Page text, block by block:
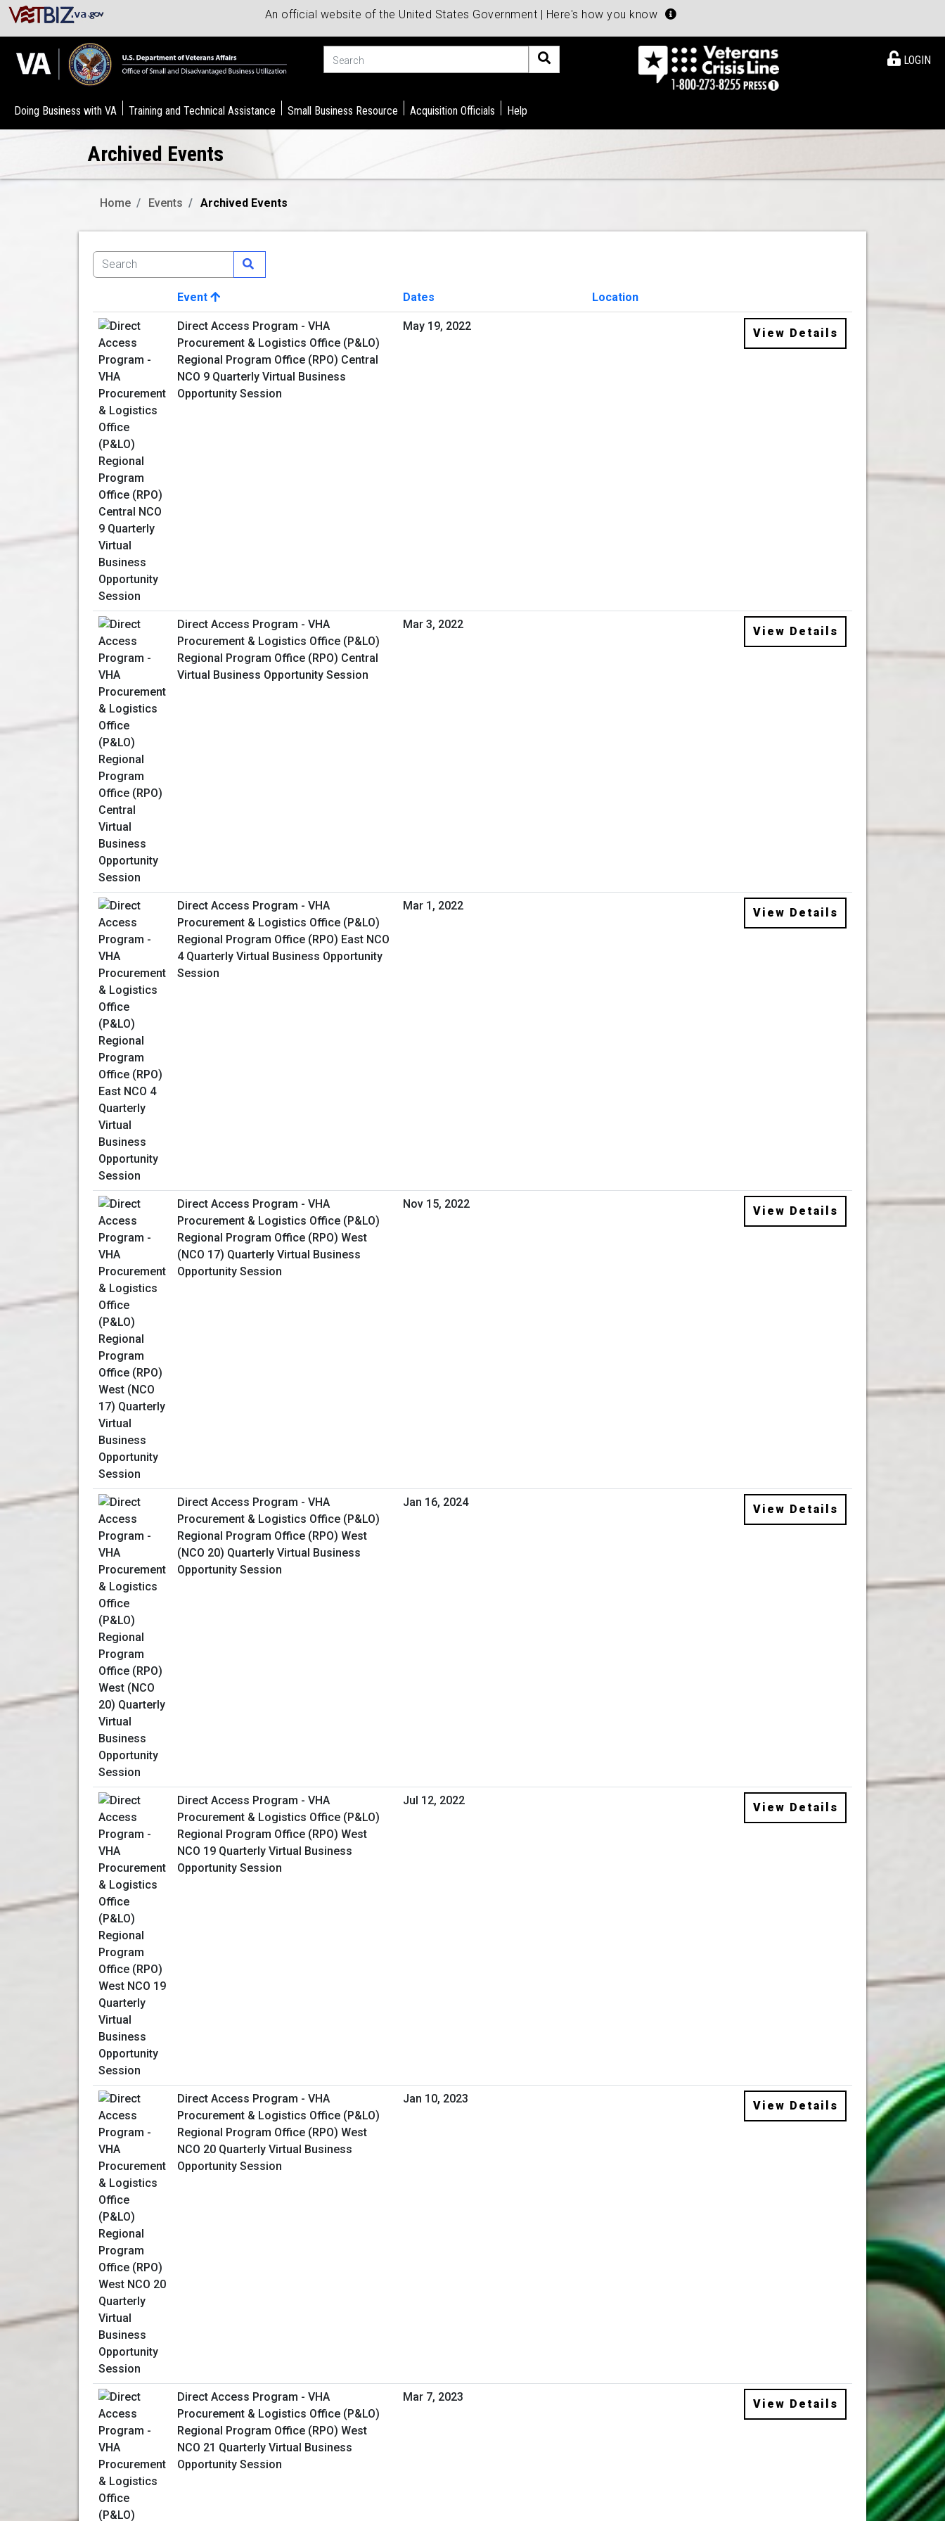
An official website of the United States Government | Here's how you know
LOGIN
Doing Business with VA Training and Technical Assistance Small Business Resource Acquisition Officials Help
Archived Events
Home Events Archived Events
Image
Event Dates
Location
View Details
Direct Access Program - VHA
Procurement & Logistics Office (P&LO)
Regional Program Office (RPO) Central
NCO 9 Quarterly Virtual Business
Opportunity Session
May 19, 2022
View Details
Direct Access Program - VHA
Procurement & Logistics Office (P&LO)
Regional Program Office (RPO) Central
Virtual Business Opportunity Session
Mar 3, 2022
View Details
Direct Access Program - VHA
Procurement & Logistics Office (P&LO)
Regional Program Office (RPO) East NCO
4 Quarterly Virtual Business Opportunity
Session
Mar 1, 2022
View Details
Direct Access Program - VHA
Procurement & Logistics Office (P&LO)
Regional Program Office (RPO) West
(NCO 17) Quarterly Virtual Business
Opportunity Session
Nov 15, 2022
View Details
Direct Access Program - VHA
Procurement & Logistics Office (P&LO)
Regional Program Office (RPO) West
(NCO 20) Quarterly Virtual Business
Opportunity Session
Jan 16, 2024
View Details
Direct Access Program - VHA
Procurement & Logistics Office (P&LO)
Regional Program Office (RPO) West
NCO 19 Quarterly Virtual Business
Opportunity Session
Jul 12, 2022
View Details
Direct Access Program - VHA
Procurement & Logistics Office (P&LO)
Regional Program Office (RPO) West
NCO 20 Quarterly Virtual Business
Opportunity Session
Jan 10, 2023
View Details
Direct Access Program - VHA
Procurement & Logistics Office (P&LO)
Regional Program Office (RPO) West
NCO 21 Quarterly Virtual Business
Opportunity Session
Mar 7, 2023
View Details